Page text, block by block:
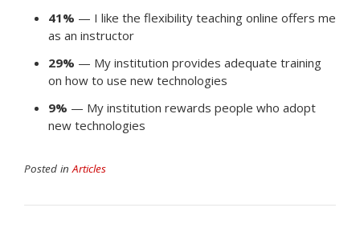
41% — I like the flexibility teaching online offers me
as an instructor
29% — My institution provides adequate training
on how to use new technologies
9% — My institution rewards people who adopt
new technologies
Posted inArticles